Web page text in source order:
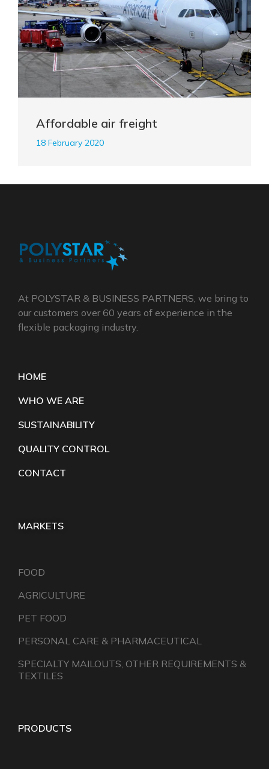
Affordable air freight
18 February 2020
At POLYSTAR & BUSINESS PARTNERS, we bring to
our customers over 60 years of experience in the
flexible packaging industry.
HOME
WHO WE ARE
SUSTAINABILITY
QUALITY CONTROL
CONTACT
MARKETS
FOOD
AGRICULTURE
PET FOOD
PERSONAL CARE & PHARMACEUTICAL
SPECIALTY MAILOUTS, OTHER REQUIREMENTS &
TEXTILES
PRODUCTS